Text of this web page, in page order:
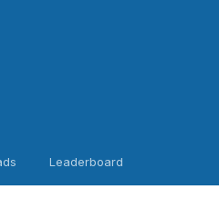
Leaderboard